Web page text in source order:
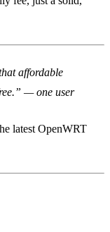
affordable
— one user
latest OpenWRT